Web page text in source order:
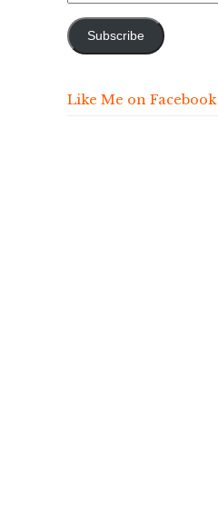
Subscribe
Like Me on Facebook